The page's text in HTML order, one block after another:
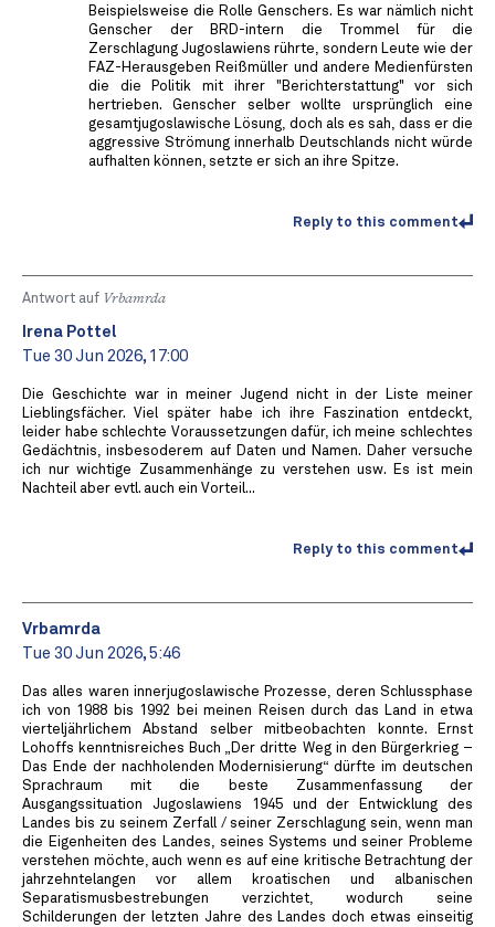
Beispielsweise die Rolle Genschers. Es war nämlich nicht
Genscher der BRD-intern die Trommel für die
Zerschlagung Jugoslawiens rührte, sondern Leute wie der
FAZ-Herausgeben Reißmüller und andere Medienfürsten
die die Politik mit ihrer "Berichterstattung" vor sich
hertrieben. Genscher selber wollte ursprünglich eine
gesamtjugoslawische Lösung, doch als es sah, dass er die
aggressive Strömung innerhalb Deutschlands nicht würde
aufhalten können, setzte er sich an ihre Spitze.
Reply to this comment
Antwort auf Vrbamrda
Irena Pottel
Tue 30 Jun 2026, 17:00
Die Geschichte war in meiner Jugend nicht in der Liste meiner
Lieblingsfächer. Viel später habe ich ihre Faszination entdeckt,
leider habe schlechte Voraussetzungen dafür, ich meine schlechtes
Gedächtnis, insbesoderem auf Daten und Namen. Daher versuche
ich nur wichtige Zusammenhänge zu verstehen usw. Es ist mein
Nachteil aber evtl. auch ein Vorteil...
Reply to this comment
Vrbamrda
Tue 30 Jun 2026, 5:46
Das alles waren innerjugoslawische Prozesse, deren Schlussphase
ich von 1988 bis 1992 bei meinen Reisen durch das Land in etwa
vierteljährlichem Abstand selber mitbeobachten konnte. Ernst
Lohoffs kenntnisreiches Buch „Der dritte Weg in den Bürgerkrieg –
Das Ende der nachholenden Modernisierung“ dürfte im deutschen
Sprachraum mit die beste Zusammenfassung der
Ausgangssituation Jugoslawiens 1945 und der Entwicklung des
Landes bis zu seinem Zerfall / seiner Zerschlagung sein, wenn man
die Eigenheiten des Landes, seines Systems und seiner Probleme
verstehen möchte, auch wenn es auf eine kritische Betrachtung der
jahrzehntelangen vor allem kroatischen und albanischen
Separatismusbestrebungen verzichtet, wodurch seine
Schilderungen der letzten Jahre des Landes doch etwas einseitig